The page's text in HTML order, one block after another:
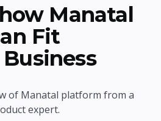
Manatal
Fit
of Manatal platform from a
expert.